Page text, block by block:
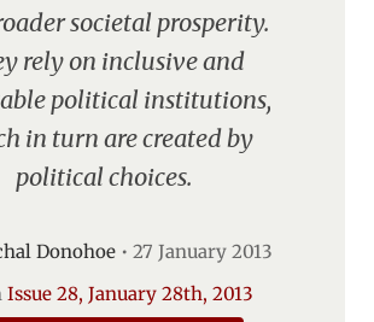
societal prosperity.
rely on inclusive and
political institutions,
in turn are created by
political choices.
Donohoe• 27 January 2013
Issue 28, January 28th, 2013